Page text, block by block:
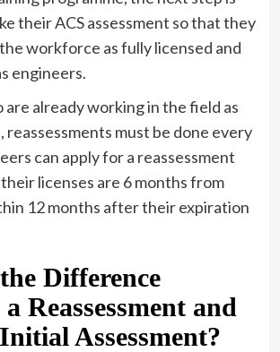
their ACS assessment so that they
workforce as fully licensed and
engineers.
are already working in the field as
reassessments must be done every
can apply for a reassessment
licenses are 6 months from
12 months after their expiration
Difference
Reassessment and
Assessment?